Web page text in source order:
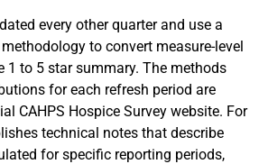
every other quarter and use a
to convert measure-level
1 to 5 star summary. The methods
for each refresh period are
CAHPS Hospice Survey website. For
technical notes that describe
for specific reporting periods,